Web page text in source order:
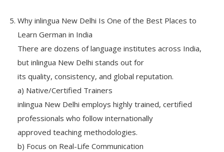
Why inlingua New Delhi Is One of the Best Places to
Learn German in India
There are dozens of language institutes across India,
but inlingua New Delhi stands out for
its quality, consistency, and global reputation.
a) Native/Certified Trainers
inlingua New Delhi employs highly trained, certified
professionals who follow internationally
approved teaching methodologies.
b) Focus on Real-Life Communication